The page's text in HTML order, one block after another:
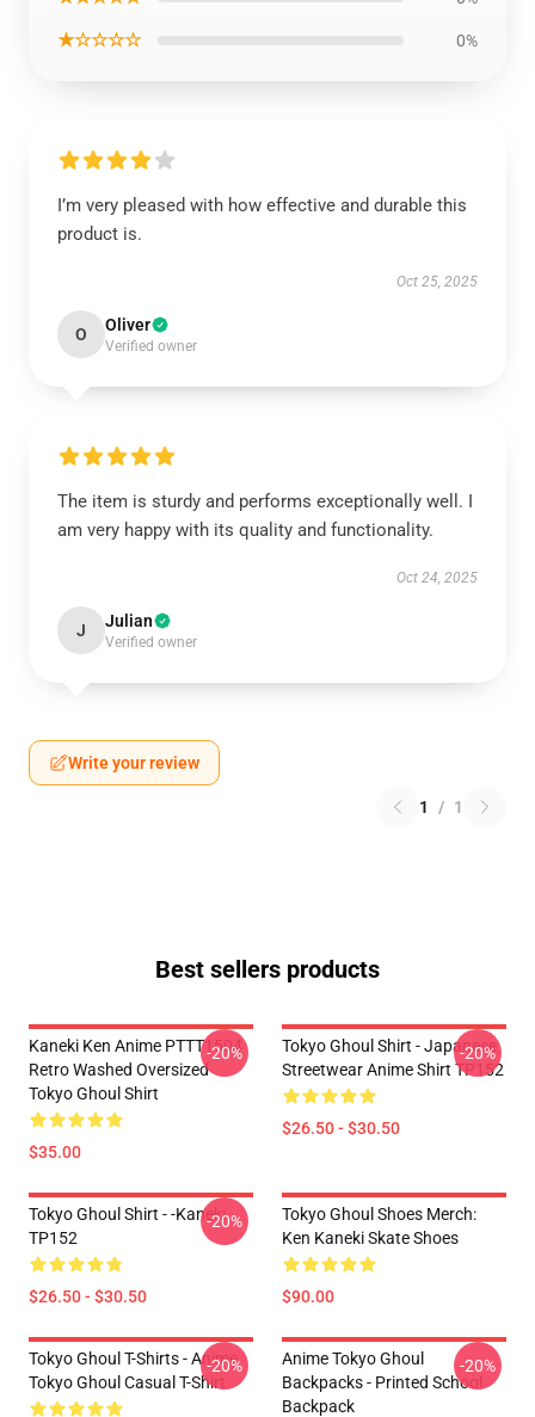
★☆☆☆☆ 0%
I’m very pleased with how effective and durable this
product is.
Oct 25, 2025
O Oliver
Verified owner
The item is sturdy and performs exceptionally well. I
am very happy with its quality and functionality.
Oct 24, 2025
J Julian
Verified owner
Write your review
1 / 1
Best sellers products
Kaneki Ken Anime PTTT1504
Retro Washed Oversized
Tokyo Ghoul Shirt
$35.00
-20%
Tokyo Ghoul Shirt - Japanese
Streetwear Anime Shirt TP152
$26.50 - $30.50
-20%
Tokyo Ghoul Shirt - -Kaneki
TP152
$26.50 - $30.50
-20%
Tokyo Ghoul Shoes Merch:
Ken Kaneki Skate Shoes
$90.00
Tokyo Ghoul T-Shirts - Anime
Tokyo Ghoul Casual T-Shirt
-20%
Anime Tokyo Ghoul
Backpacks - Printed School
Backpack
-20%